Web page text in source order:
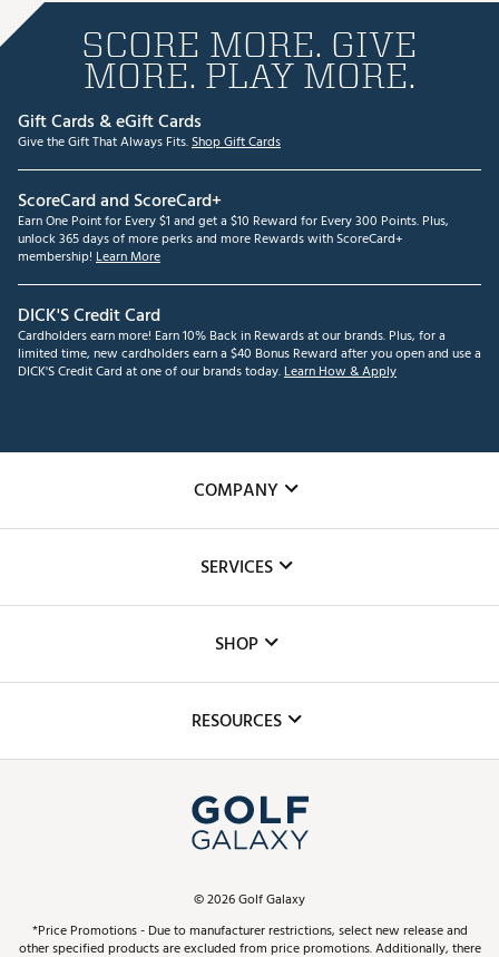
SCORE MORE. GIVE
MORE. PLAY MORE.
Gift Cards & eGift Cards
Give the Gift That Always Fits.Shop Gift Cards
ScoreCard and ScoreCard+
Earn One Point for Every $1 and get a $10 Reward for Every 300 Points. Plus,
unlock 365 days of more perks and more Rewards with ScoreCard+
membership! Learn More
DICK'S Credit Card
Cardholders earn more! Earn 10% Back in Rewards at our brands. Plus, for a
limited time, new cardholders earn a $40 Bonus Reward after you open and use a
DICK'S Credit Card at one of our brands today.Learn How & Apply
COMPANY
The DICK'S Foundation
Inclusion
SERVICES
Club Repair
Simulator Rentals
In-Store Events
Schedule Services
Virtual Club Advisor
Golf Club Trade-In
SHOP
Top Brands
Find A Store
Pay With Affirm
RESOURCES
ScoreCard & ScoreCard+ Benefits
©2026Golf Galaxy
*Price Promotions - Due to manufacturer restrictions, select new release and
other specified products are excluded from price promotions. Additionally, there